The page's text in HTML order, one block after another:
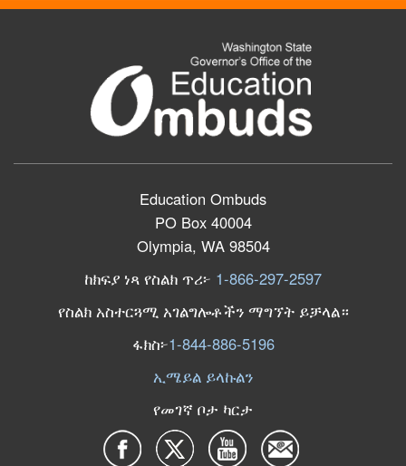
Education Ombuds
PO Box 40004
Olympia, WA 98504
ከክፍያ ነጻ የስልክ ጥሪ፦ 1-866-297-2597
የስልክ አስተርጓሚ አገልግሎቶችን ማግኘት ይቻላል።
ፋክስ፦1-844-886-5196
ኢሜይል ይላኩልን
የመገኛ ቦታ ካርታ